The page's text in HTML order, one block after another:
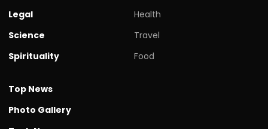
Legal
Science
Spirituality
Health
Travel
Food
Top News
Photo Gallery